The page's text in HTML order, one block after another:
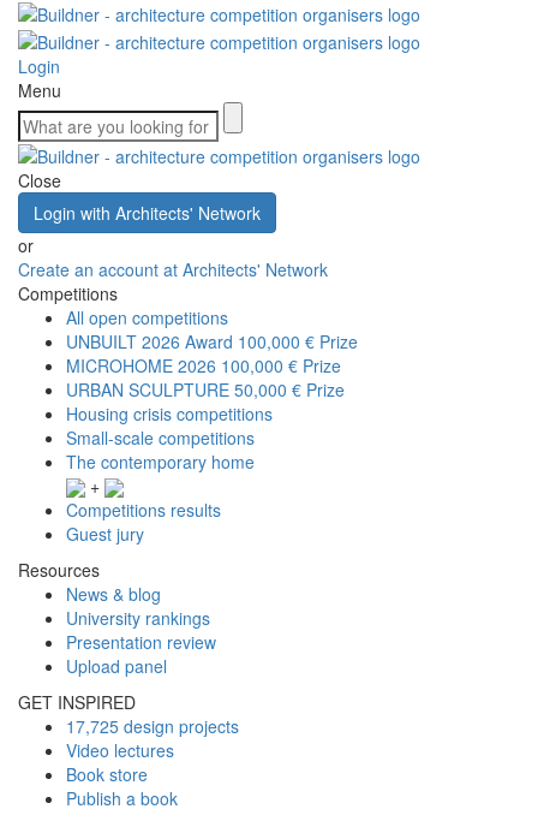
Login
Menu
Close
Login with Architects' Network
or
Create an account at Architects' Network
Competitions
All open competitions
UNBUILT 2026 Award 100,000 € Prize
MICROHOME 2026 100,000 € Prize
URBAN SCULPTURE 50,000 € Prize
Housing crisis competitions
Small-scale competitions
The contemporary home
+
Competitions results
Guest jury
Resources
News & blog
University rankings
Presentation review
Upload panel
GET INSPIRED
17,725 design projects
Video lectures
Book store
Publish a book